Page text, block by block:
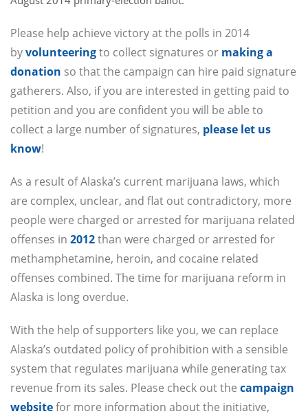
Please help achieve victory at the polls in 2014
byvolunteeringto collect signatures or making a
donation so that the campaign can hire paid signature
gatherers. Also, if you are interested in getting paid to
petition and you are confident you will be able to
collect a large number of signatures, please let us
know!
As a result of Alaska’s current marijuana laws, which
are complex, unclear, and flat out contradictory, more
people were charged or arrested for marijuana related
offenses in 2012than were charged or arrested for
methamphetamine, heroin, and cocaine related
offenses combined. The time for marijuana reform in
Alaska is long overdue.
With the help of supporters like you, we can replace
Alaska’s outdated policy of prohibition with a sensible
system that regulates marijuana while generating tax
revenue from its sales. Please check out the campaign
websitefor more information about the initiative,